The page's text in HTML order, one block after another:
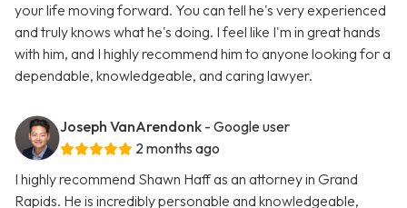
your life moving forward. You can tell he's very experienced
and truly knows what he's doing. I feel like I'm in great hands
with him, and I highly recommend him to anyone looking for a
dependable, knowledgeable, and caring lawyer.
Joseph VanArendonk - Google user
2 months ago
I highly recommend Shawn Haff as an attorney in Grand
Rapids. He is incredibly personable and knowledgeable,